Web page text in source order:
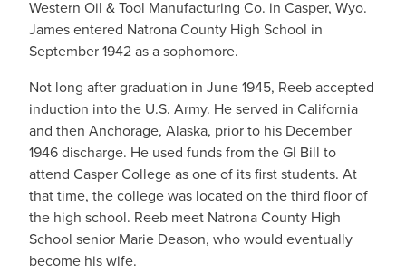
Western Oil & Tool Manufacturing Co. in Casper, Wyo.
James entered Natrona County High School in
September 1942 as a sophomore.
Not long after graduation in June 1945, Reeb accepted
induction into the U.S. Army. He served in California
and then Anchorage, Alaska, prior to his December
1946 discharge. He used funds from the GI Bill to
attend Casper College as one of its first students. At
that time, the college was located on the third floor of
the high school. Reeb meet Natrona County High
School senior Marie Deason, who would eventually
become his wife.